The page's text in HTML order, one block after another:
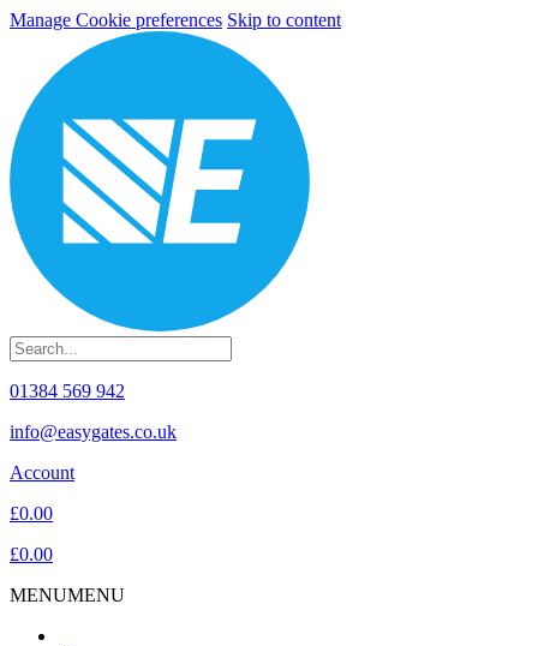
Manage Cookie preferences Skip to content
01384 569 942
info@easygates.co.uk
Account
£0.00
£0.00
MENUMENU